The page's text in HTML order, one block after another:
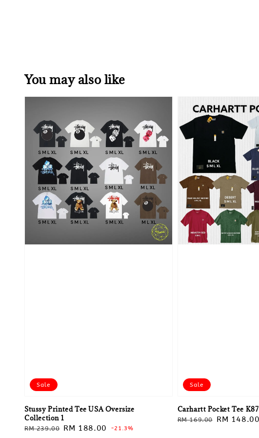
You may also like
Sale
Stussy Printed Tee USA Oversize
Collection 1
Regular
RM 239.00 Sale
RM 188.00 -21.3%
Sale
Carhartt Pocket Tee
Regular
RM 169.00
Sale
RM 148.00